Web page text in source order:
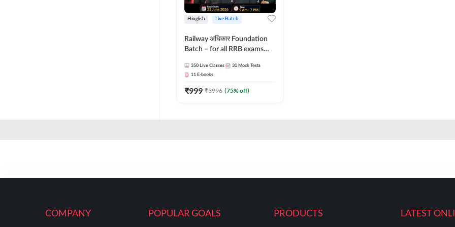
Hinglish Live Batch
Railway अधिकार Foundation
Batch – for all RRB exams
Hinglish | Online Live Classes
By Adda247
350 Live Classes 30 Mock Tests
11 E-books
₹999 ₹3996 (75% off)
COMPANY POPULAR GOALS PRODUCTS LATEST